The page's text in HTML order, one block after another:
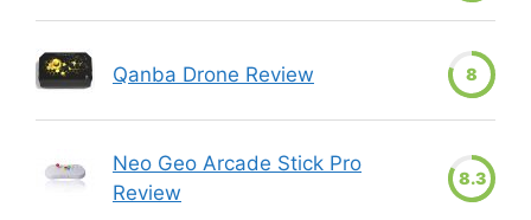
Qanba Drone Review 8
Neo Geo Arcade Stick Pro
Review
8.3